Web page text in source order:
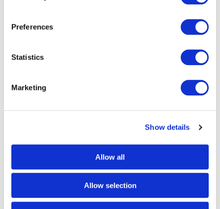
Preferences
Statistics
Marketing
Show details
Allow all
Allow selection
flexible, completing an
you!